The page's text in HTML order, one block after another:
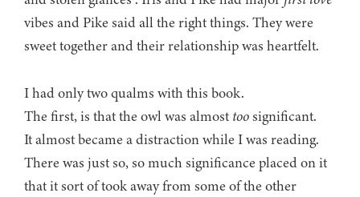
vibes and Pike said all the right things. They were
sweet together and their relationship was heartfelt.
I had only two qualms with this book.
The first, is that the owl was almost toosignificant.
It almost became a distraction while I was reading.
There was just so, so much significance placed on it
that it sort of took away from some of the other